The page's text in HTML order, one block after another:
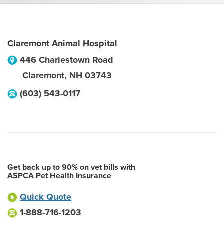
Claremont Animal Hospital
446 Charlestown Road
Claremont, NH 03743
(603) 543-0117
Get back up to 90% on vet bills with
ASPCA Pet Health Insurance
Quick Quote
1-888-716-1203